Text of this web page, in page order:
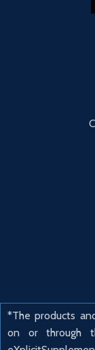
*The products
on or through